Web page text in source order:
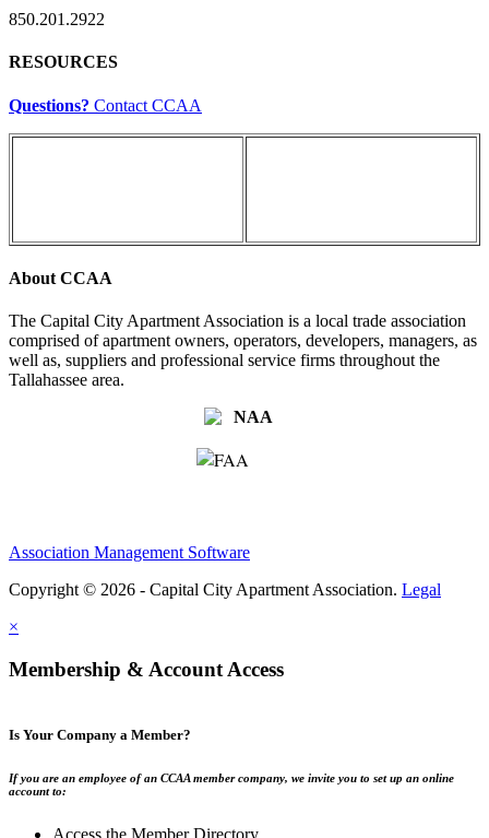
850.201.2922
RESOURCES
Questions? Contact CCAA
About CCAA
The Capital City Apartment Association is a local trade association
comprised of apartment owners, operators, developers, managers, as
well as, suppliers and professional service firms throughout the
Tallahassee area.
Association Management Software
Copyright © 2026 - Capital City Apartment Association. Legal
×
Membership & Account Access
Is Your Company a Member?
If you are an employee of an CCAA member company, we invite you to set up an online
account to:
Access the Member Directory